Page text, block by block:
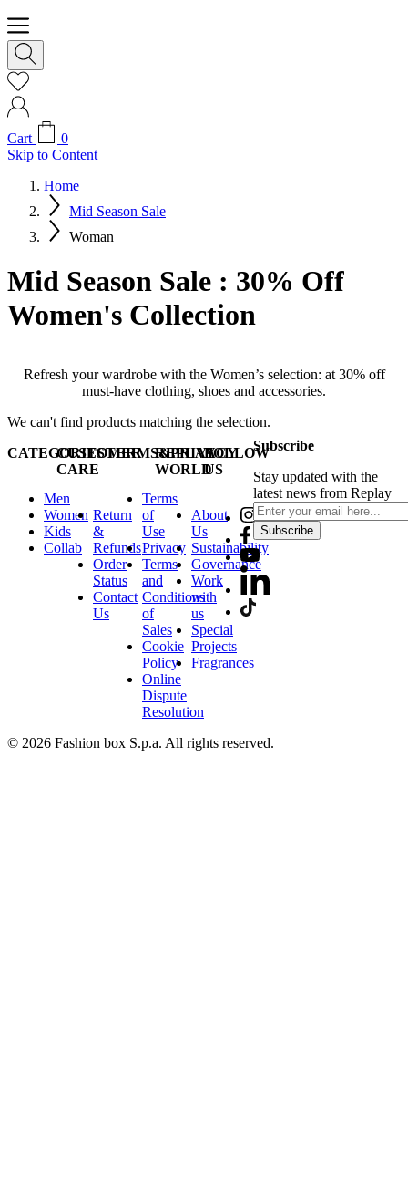
Cart
0
Skip to Content
Home
Mid Season Sale
Woman
Mid Season Sale : 30% Off
Women's Collection
Refresh your wardrobe with the Women’s selection: at 30% off
must-have clothing, shoes and accessories.
We can't find products matching the selection.
CATEGORIES
Men
Women
Kids
Collab
CUSTOMER
CARE
Return
&
Refunds
Order
Status
Contact
Us
TERMS&PRIVACY
Terms
of
Use
Privacy
Terms
and
Conditions
of
Sales
Cookie
Policy
Online
Dispute
Resolution
REPLAY
WORLD
About
Us
Sustainability
Governance
Work
with
us
Special
Projects
Fragrances
FOLLOW
US
Subscribe
Stay updated with the
latest news from Replay
Subscribe
© 2026 Fashion box S.p.a. All rights reserved.